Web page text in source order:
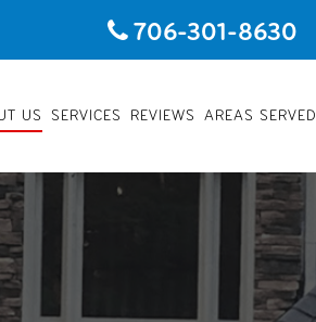
706-301-8630
US SERVICES REVIEWS AREAS SERVED